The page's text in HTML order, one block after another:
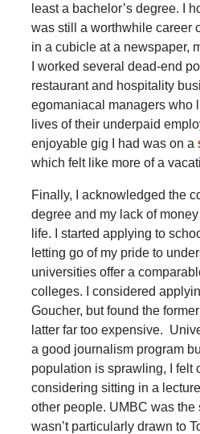
least a bachelor’s degree. I
was still a worthwhile career
in a cubicle at a newspaper,
I worked several dead-end
restaurant and hospitality
egomaniacal managers who
lives of their underpaid
enjoyable gig I had was on a
which felt like more of a
Finally, I acknowledged the
degree and my lack of
life. I started applying to
letting go of my pride to
universities offer a
colleges. I considered
Goucher, but found the
latter far too expensive.
a good journalism program
population is sprawling, I felt
considering sitting in a
other people. UMBC was the
wasn’t particularly drawn to